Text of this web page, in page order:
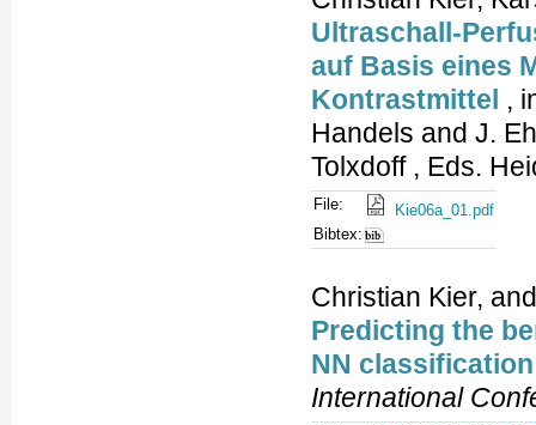
Ultraschall-
auf Basis eines
Kontrastmittel ,
Handels and J.
Tolxdoff , Eds.
File:
Kie06a_01.pdf
Bibtex:
Christian Kier,
Predicting the
NN classification
International